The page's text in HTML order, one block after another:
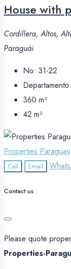
House with
Cordillera, Altos,
Paraguái
No: 31-22
Departamento:
360 m²
42 m²
Properties Paraguay
Call Email
Contact us
Please quote
Properties-